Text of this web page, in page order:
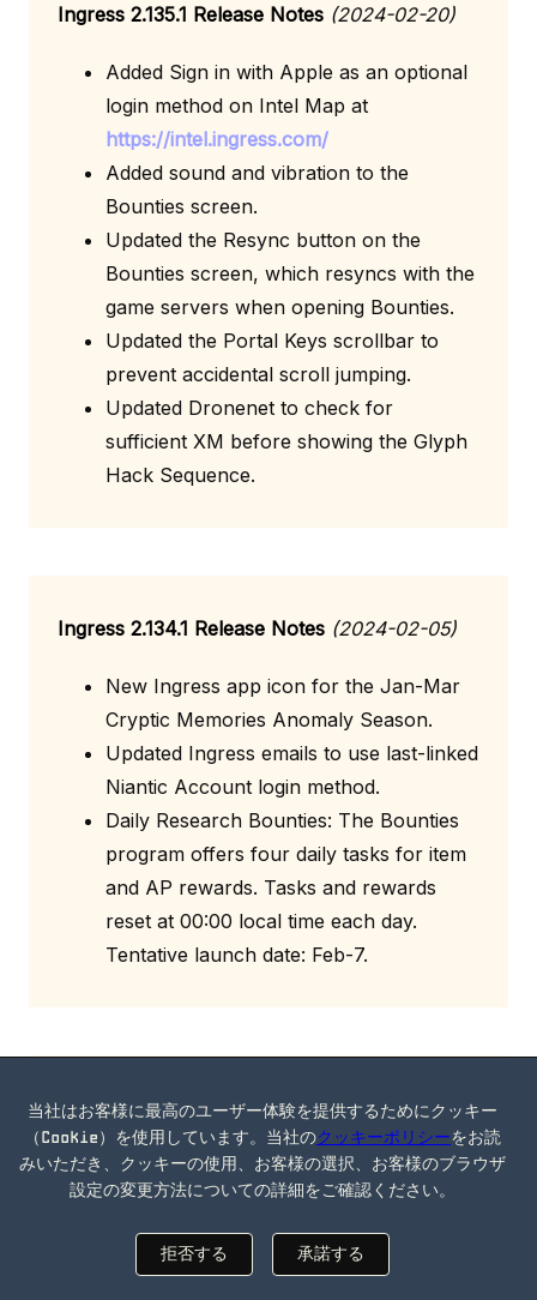
Ingress 2.135.1 Release Notes (2024-02-20)
Added Sign in with Apple as an optional
login method on Intel Map at
https://intel.ingress.com/
Added sound and vibration to the
Bounties screen.
Updated the Resync button on the
Bounties screen, which resyncs with the
game servers when opening Bounties.
Updated the Portal Keys scrollbar to
prevent accidental scroll jumping.
Updated Dronenet to check for
sufficient XM before showing the Glyph
Hack Sequence.
Ingress 2.134.1 Release Notes (2024-02-05)
New Ingress app icon for the Jan-Mar
Cryptic Memories Anomaly Season.
Updated Ingress emails to use last-linked
Niantic Account login method.
Daily Research Bounties: The Bounties
program offers four daily tasks for item
and AP rewards. Tasks and rewards
reset at 00:00 local time each day.
Tentative launch date: Feb-7.
Ingress 2.133.1 Release Notes (2024-01-18)
Updated APIs for performance
improvements.
当社はお客様に最高のユーザー体験を提供するためにクッキー
（Cookie）を使用しています。当社のクッキーポリシーをお読
みいただき、クッキーの使用、お客様の選択、お客様のブラウザ
設定の変更方法についての詳細をご確認ください。
承諾する
拒否する